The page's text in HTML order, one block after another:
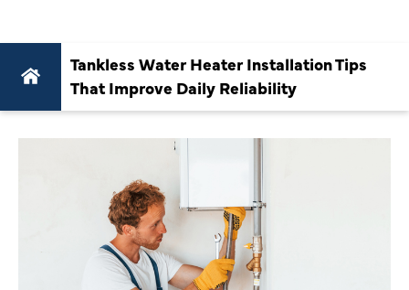
Tankless Water Heater Installation Tips
That Improve Daily Reliability